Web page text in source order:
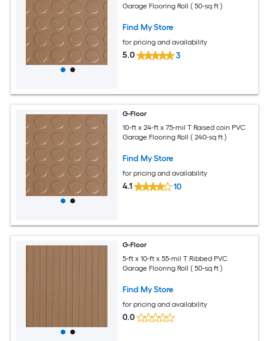
Garage Flooring Roll ( 50-sq ft )
Find My Store
for pricing and availability
5.0 3
G-Floor
10-ft x 24-ft x 75-mil T Raised coin PVC
Garage Flooring Roll ( 240-sq ft )
Find My Store
for pricing and availability
4.1 10
G-Floor
5-ft x 10-ft x 55-mil T Ribbed PVC
Garage Flooring Roll ( 50-sq ft )
Find My Store
for pricing and availability
0.0